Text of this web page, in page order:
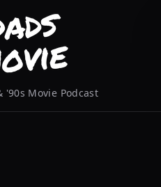
'90s Movie Podcast